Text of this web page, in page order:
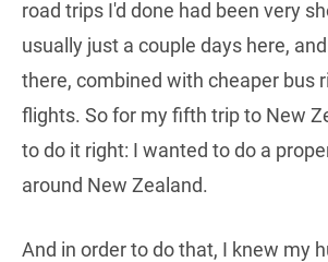
road trips I'd done had been very
usually just a couple days here,
there, combined with cheaper bus
flights. So for my fifth trip to New
to do it right: I wanted to do a
around New Zealand.
And in order to do that, I knew my